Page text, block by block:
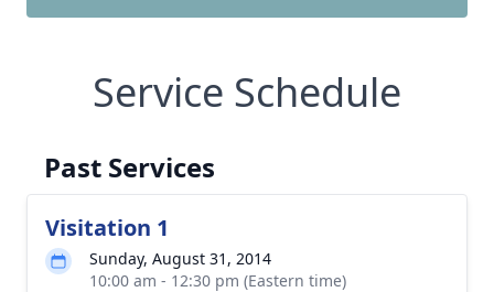
Service Schedule
Past Services
Visitation 1
Sunday, August 31, 2014
10:00 am - 12:30 pm (Eastern time)